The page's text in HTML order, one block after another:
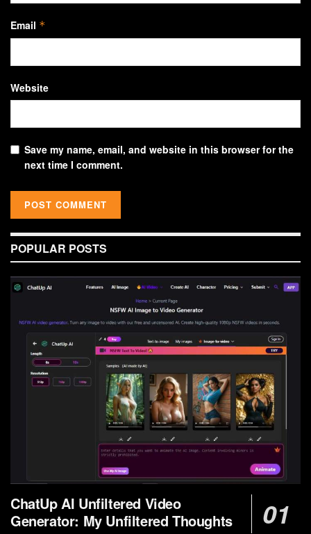
Email *
Website
Save my name, email, and website in this browser for the
next time I comment.
POPULAR POSTS
ChatUp AI Unfiltered Video
Generator: My Unfiltered Thoughts